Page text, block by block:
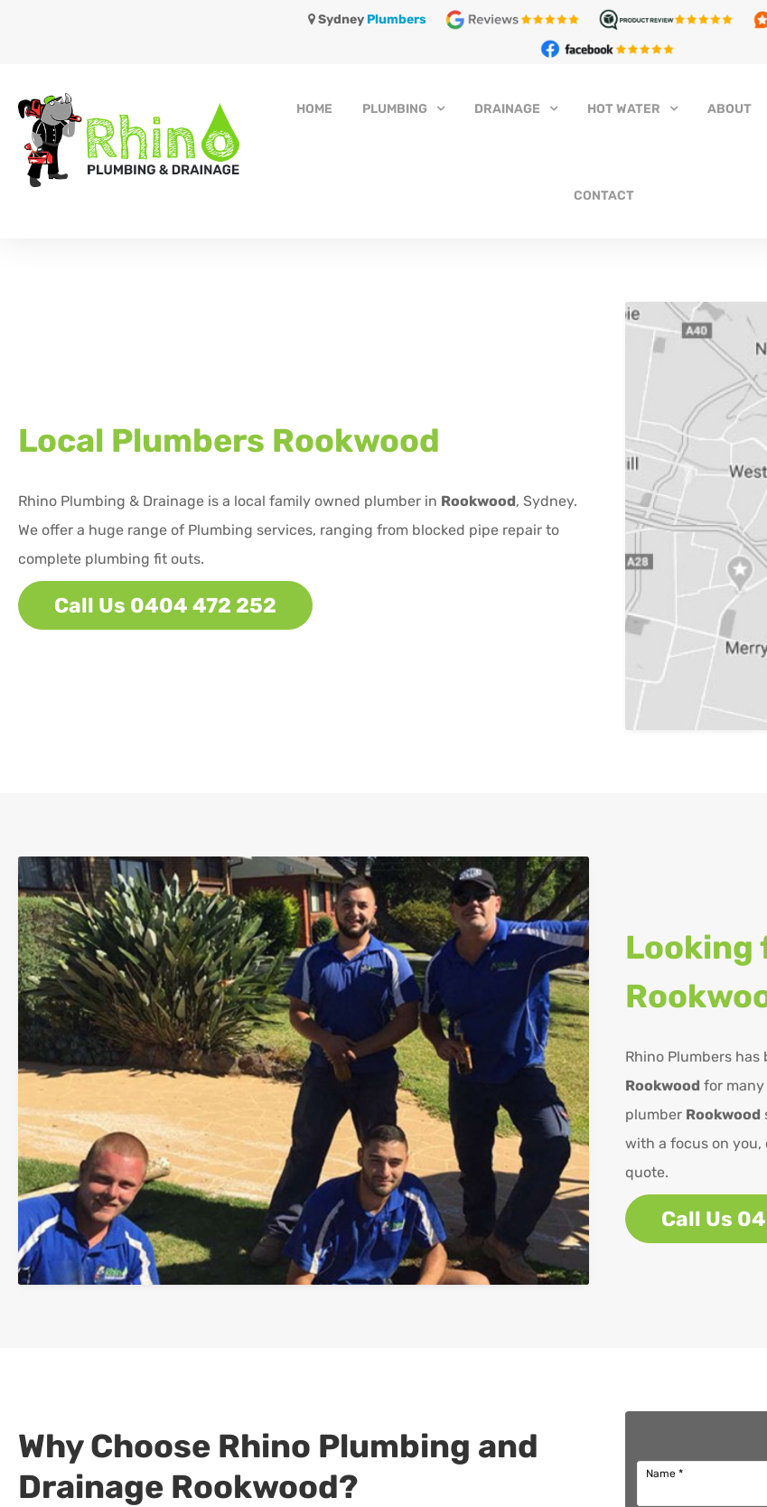
Sydney Plumbers
HOME PLUMBING DRAINAGE HOT WATER ABOUT
CONTACT
Local Plumbers Rookwood
Rhino Plumbing & Drainage is a local family owned plumber in Rookwood, Sydney.
We offer a huge range of Plumbing services, ranging from blocked pipe repair to
complete plumbing fit outs.
Call Us 0404 472 252
Looking
Rhino Plumbers
Rookwood for
plumber Rookwood
with a focus on
quote.
Call Us
Why Choose Rhino Plumbing and
Drainage Rookwood? Name *